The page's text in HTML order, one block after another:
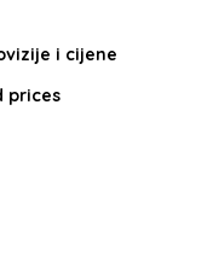
i cijene
prices